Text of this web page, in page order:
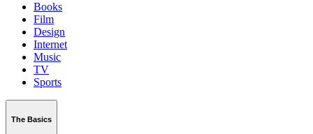
Books
Film
Design
Internet
Music
TV
Sports
The Basics